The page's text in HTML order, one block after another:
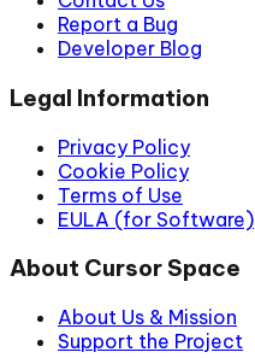
Report a Bug
Developer Blog
Legal Information
Privacy Policy
Cookie Policy
Terms of Use
EULA (for Software)
About Cursor Space
About Us & Mission
Support the Project